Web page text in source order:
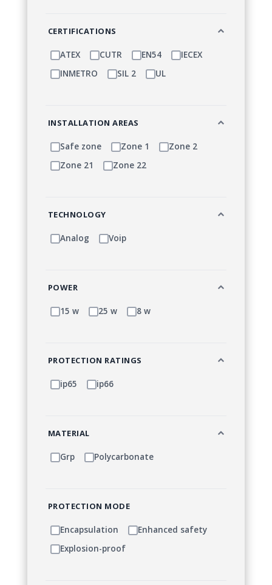
CERTIFICATIONS
ATEX CUTR EN54
IECEX
INMETRO
SIL 2 UL
INSTALLATION AREAS
Safe zone Zone 1
Zone 2
Zone 21
Zone 22
TECHNOLOGY
Analog Voip
POWER
15 w 25 w 8 w
PROTECTION RATINGS
ip65 ip66
MATERIAL
Grp Polycarbonate
PROTECTION MODE
Encapsulation
Enhanced safety
Explosion-proof